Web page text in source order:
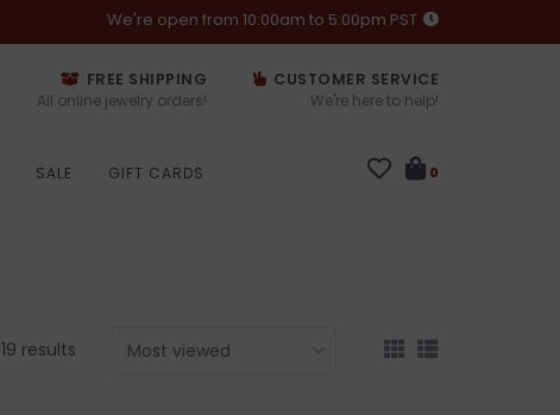
We're open from 10:00am to 5:00pm PST
FREE SHIPPING
All online jewelry orders!
CUSTOMER SERVICE
We're here to help!
SALE GIFT CARDS 0
19 results